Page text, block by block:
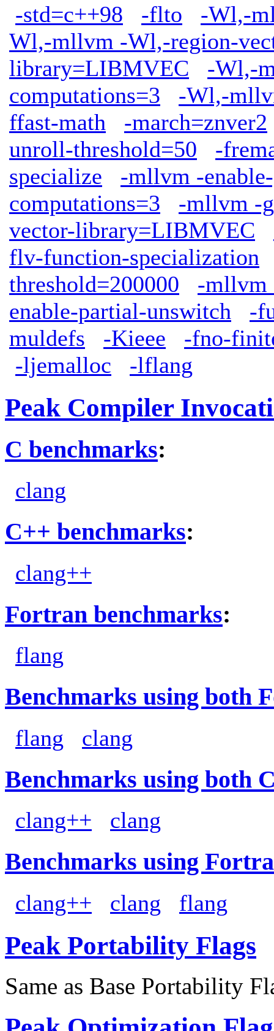
-std=c++98 -flto
-Wl,-
Wl,-mllvm -Wl,-region-
library=LIBMVEC
-Wl,-
computations=3
-Wl,-
ffast-math
-march=znver2
unroll-threshold=50
-
specialize
-mllvm -
computations=3
-mllvm -
vector-library=LIBMVEC
flv-function-specialization
threshold=200000
-mllvm
enable-partial-unswitch
-
muldefs
-Kieee
-fno-
-ljemalloc
-lflang
Peak Compiler
C benchmarks:
clang
C++ benchmarks:
clang++
Fortran benchmarks:
flang
Benchmarks using both
flang clang
Benchmarks using both
clang++ clang
Benchmarks using
clang++ clang flang
Peak Portability Flags
Same as Base Portability